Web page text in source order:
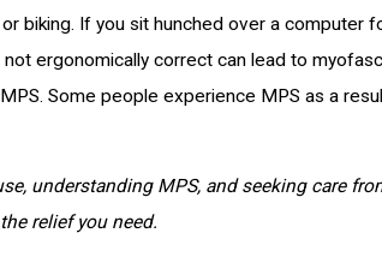
biking. If you sit hunched over a computer
ergonomically correct can lead to
Some people experience MPS as a
understanding MPS, and seeking care
relief you need.